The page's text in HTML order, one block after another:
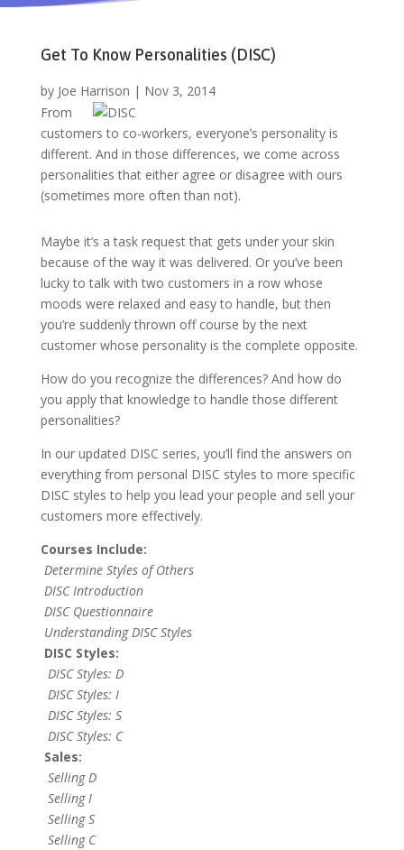
Get To Know Personalities (DISC)
by Joe Harrison | Nov 3, 2014
From
customers to co-workers, everyone’s personality is
different. And in those differences, we come across
personalities that either agree or disagree with ours
(sometimes more often than not).
Maybe it’s a task request that gets under your skin
because of the way it was delivered. Or you’ve been
lucky to talk with two customers in a row whose
moods were relaxed and easy to handle, but then
you’re suddenly thrown off course by the next
customer whose personality is the complete opposite.
How do you recognize the differences? And how do
you apply that knowledge to handle those different
personalities?
In our updated DISC series, you’ll find the answers on
everything from personal DISC styles to more specific
DISC styles to help you lead your people and sell your
customers more effectively.
Courses Include:
Determine Styles of Others
DISC Introduction
DISC Questionnaire
Understanding DISC Styles
DISC Styles:
DISC Styles: D
DISC Styles: I
DISC Styles: S
DISC Styles: C
Sales:
Selling D
Selling I
Selling S
Selling C